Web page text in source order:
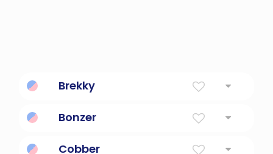
Brekky
Bonzer
Cobber